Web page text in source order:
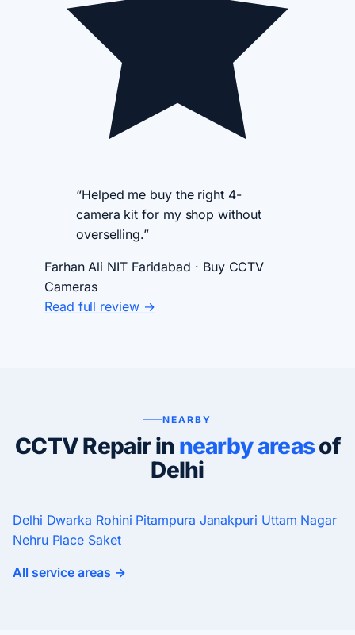
“Helped me buy the right 4-
camera kit for my shop without
overselling.”
Farhan Ali NIT Faridabad · Buy CCTV
Cameras
Read full review →
NEARBY
CCTV Repair in nearby areasof
Delhi
Delhi Dwarka Rohini Pitampura Janakpuri Uttam Nagar
Nehru Place Saket
All service areas →